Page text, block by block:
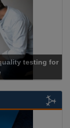
testing for